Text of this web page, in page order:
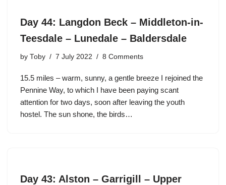
Day 44: Langdon Beck – Middleton-in-
Teesdale – Lunedale – Baldersdale
by Toby 7 July 2022 8 Comments
15.5 miles – warm, sunny, a gentle breeze I rejoined the
Pennine Way, to which I have been paying scant
attention for two days, soon after leaving the youth
hostel. The sun shone, the birds…
Day 43: Alston – Garrigill – Upper